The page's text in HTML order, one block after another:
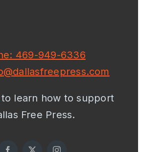
469-949-6336
to learn how to support
Free Press.